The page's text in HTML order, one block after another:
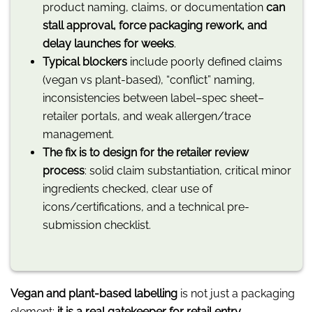
CAN
BLOCK
YOUR
RETAIL
product naming, claims, or documentation can
stall approval, force packaging rework, and
delay launches for weeks.
Typical blockers include poorly defined claims
(vegan vs plant-based), “conflict” naming,
inconsistencies between label–spec sheet–
retailer portals, and weak allergen/trace
management.
The fix is to design for the retailer review
process: solid claim substantiation, critical minor
ingredients checked, clear use of
icons/certifications, and a technical pre-
submission checklist.
Vegan and plant-based labelling is not just a packaging